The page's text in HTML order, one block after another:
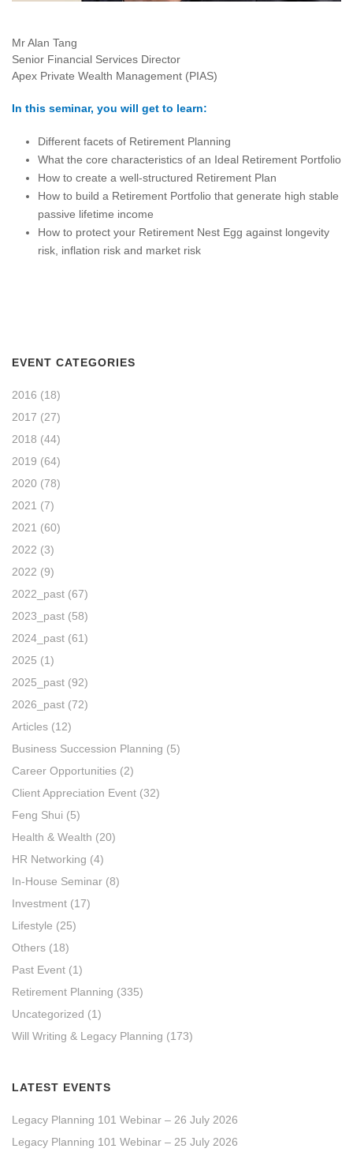
Mr Alan Tang
Senior Financial Services Director
Apex Private Wealth Management (PIAS)
In this seminar, you will get to learn:
Different facets of Retirement Planning
What the core characteristics of an Ideal Retirement Portfolio
How to create a well-structured Retirement Plan
How to build a Retirement Portfolio that generate high stable
passive lifetime income
How to protect your Retirement Nest Egg against longevity
risk, inflation risk and market risk
EVENT CATEGORIES
2016 (18)
2017 (27)
2018 (44)
2019 (64)
2020 (78)
2021 (7)
2021 (60)
2022 (3)
2022 (9)
2022_past (67)
2023_past (58)
2024_past (61)
2025 (1)
2025_past (92)
2026_past (72)
Articles (12)
Business Succession Planning (5)
Career Opportunities (2)
Client Appreciation Event (32)
Feng Shui (5)
Health & Wealth (20)
HR Networking (4)
In-House Seminar (8)
Investment (17)
Lifestyle (25)
Others (18)
Past Event (1)
Retirement Planning (335)
Uncategorized (1)
Will Writing & Legacy Planning (173)
LATEST EVENTS
Legacy Planning 101 Webinar – 26 July 2026
Legacy Planning 101 Webinar – 25 July 2026